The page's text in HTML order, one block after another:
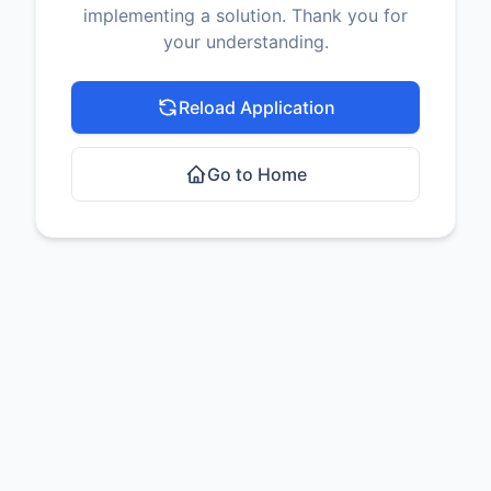
implementing a solution. Thank you for
your understanding.
Reload Application
Go to Home